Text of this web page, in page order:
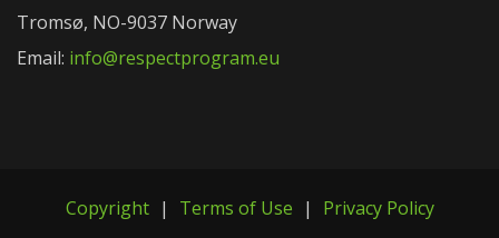
Tromsø, NO-9037 Norway
Email: info@respectprogram.eu
Copyright | Terms of Use | Privacy Policy